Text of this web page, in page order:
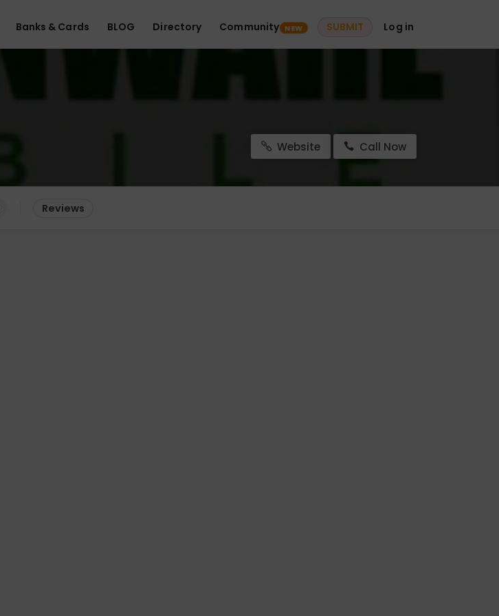
Banks & Cards BLOG Directory Community NEW SUBMIT Log in
Website Call Now
Reviews